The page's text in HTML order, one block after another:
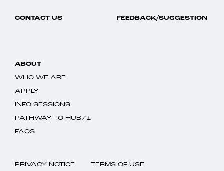
CONTACT US FEEDBACK/SUGGESTION
ABOUT
WHO WE ARE
APPLY
INFO SESSIONS
PATHWAY TO HUB71
FAQS
PRIVACY NOTICE TERMS OF USE